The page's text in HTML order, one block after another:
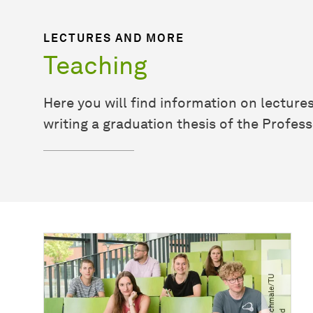
LECTURES AND MORE
Teaching
Here you will find information on
writing a graduation thesis of the